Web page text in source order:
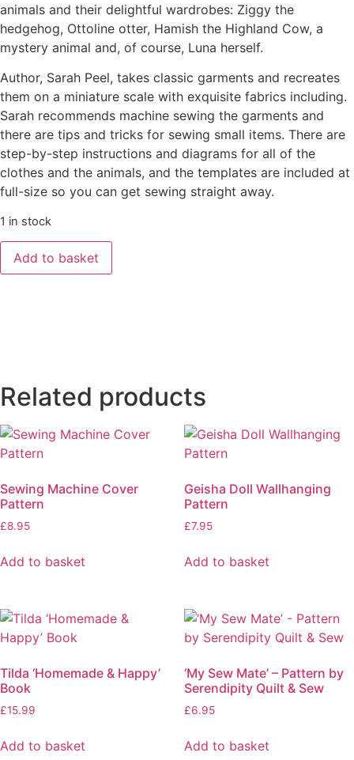
animals and their delightful wardrobes: Ziggy the
hedgehog, Ottoline otter, Hamish the Highland Cow, a
mystery animal and, of course, Luna herself.
Author, Sarah Peel, takes classic garments and recreates
them on a miniature scale with exquisite fabrics including.
Sarah recommends machine sewing the garments and
there are tips and tricks for sewing small items. There are
step-by-step instructions and diagrams for all of the
clothes and the animals, and the templates are included at
full-size so you can get sewing straight away.
1 in stock
’Luna
Lapin
and
by
Sarah
Peel
quantity
Add to basket
Related products
Sewing Machine Cover
Pattern
£8.95
Add to basket
Geisha Doll Wallhanging
Pattern
£7.95
Add to basket
Tilda ‘Homemade & Happy’
Book
£15.99
Add to basket
‘My Sew Mate’ – Pattern by
Serendipity Quilt & Sew
£6.95
Add to basket